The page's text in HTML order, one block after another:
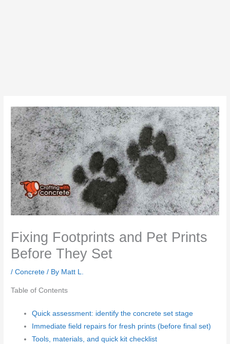
Fixing Footprints and Pet Prints
Before They Set
/Concrete / By Matt L.
Table of Contents
Quick assessment: identify the concrete set stage
Immediate field repairs for fresh prints (before final set)
Tools, materials, and quick kit checklist